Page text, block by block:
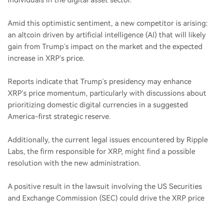
Amid this optimistic sentiment, a new competitor is arising:
an altcoin driven by artificial intelligence (AI) that will likely
gain from Trump’s impact on the market and the expected
increase in XRP’s price.
Reports indicate that Trump’s presidency may enhance
XRP’s price momentum, particularly with discussions about
prioritizing domestic digital currencies in a suggested
America-first strategic reserve.
Additionally, the current legal issues encountered by Ripple
Labs, the firm responsible for XRP, might find a possible
resolution with the new administration.
A positive result in the lawsuit involving the US Securities
and Exchange Commission (SEC) could drive the XRP price